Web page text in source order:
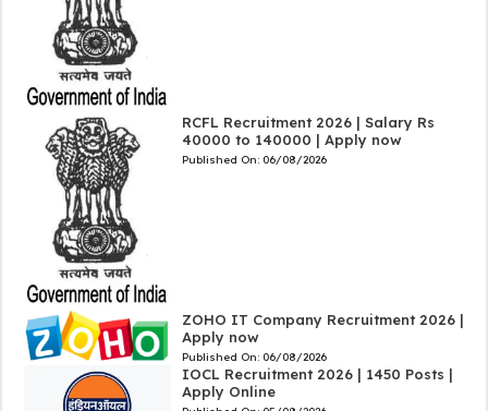
RCFL Recruitment 2026 | Salary Rs
40000 to 140000 | Apply now
Published On: 06/08/2026
ZOHO IT Company Recruitment 2026 |
Apply now
Published On: 06/08/2026
IOCL Recruitment 2026 | 1450 Posts |
Apply Online